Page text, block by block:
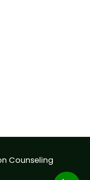
Counseling